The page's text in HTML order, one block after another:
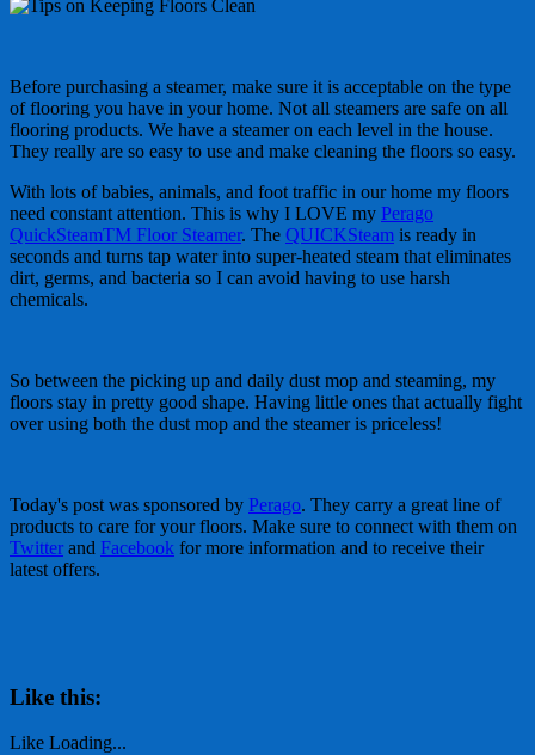
Before purchasing a steamer, make sure it is acceptable on the type
of flooring you have in your home. Not all steamers are safe on all
flooring products. We have a steamer on each level in the house.
They really are so easy to use and make cleaning the floors so easy.
With lots of babies, animals, and foot traffic in our home my floors
need constant attention. This is why I LOVE my Perago
QuickSteamTM Floor Steamer. The QUICKSteam is ready in
seconds and turns tap water into super-heated steam that eliminates
dirt, germs, and bacteria so I can avoid having to use harsh
chemicals.
So between the picking up and daily dust mop and steaming, my
floors stay in pretty good shape. Having little ones that actually fight
over using both the dust mop and the steamer is priceless!
Today's post was sponsored by Perago. They carry a great line of
products to care for your floors. Make sure to connect with them on
Twitter and Facebook for more information and to receive their
latest offers.
Like this:
Like Loading...